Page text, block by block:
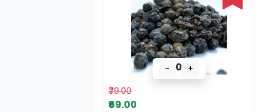
- 0 +
₹79.00
₹69.00